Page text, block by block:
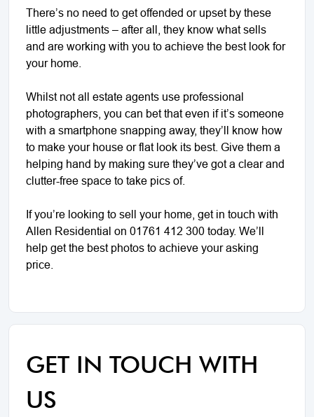
There’s no need to get offended or upset by these
little adjustments – after all, they know what sells
and are working with you to achieve the best look for
your home.
Whilst not all estate agents use professional
photographers, you can bet that even if it’s someone
with a smartphone snapping away, they’ll know how
to make your house or flat look its best. Give them a
helping hand by making sure they’ve got a clear and
clutter-free space to take pics of.
If you’re looking to sell your home, get in touch with
Allen Residential on 01761 412 300 today. We’ll
help get the best photos to achieve your asking
price.
GET IN TOUCH WITH
US